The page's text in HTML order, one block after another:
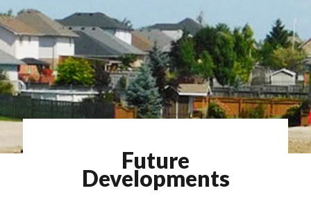
Future
Developments